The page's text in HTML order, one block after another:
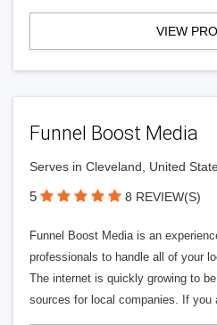
VIEW
Funnel Boost Media
Serves in Cleveland, United
5 8 REVIEW(S)
Funnel Boost Media is an
professionals to handle all of your
The internet is quickly growing to
sources for local companies. If you